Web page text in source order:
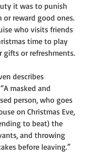
it was to punish
reward good ones.
who visits friends
time to play
gifts or refreshments.
describes
masked and
person, who goes
on Christmas Eve,
to beat) the
and throwing
before leaving.”